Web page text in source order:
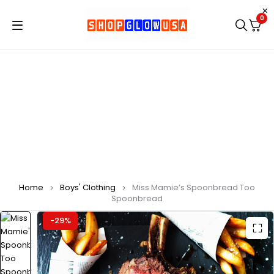
0
Home Boys' Clothing
Miss Mamie’s Spoonbread Too
Spoonbread
-29%